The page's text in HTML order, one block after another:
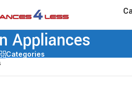
Appliances
Categories